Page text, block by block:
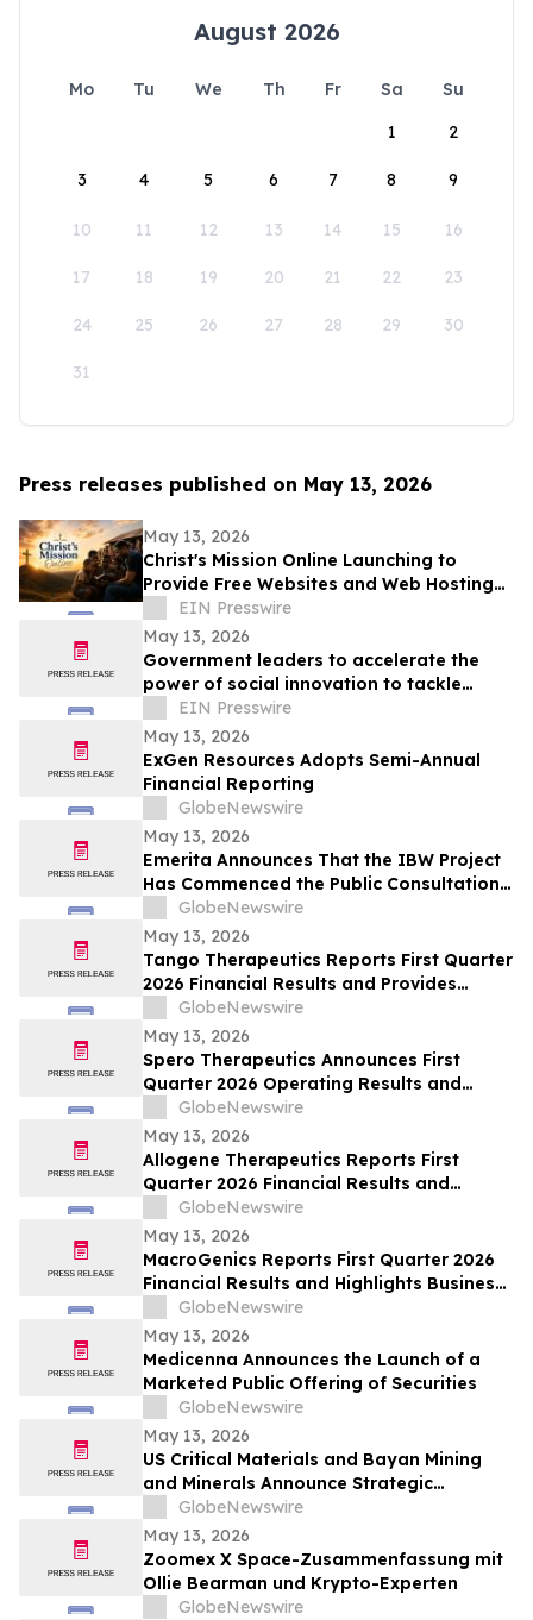
August 2026
Mo Tu We Th Fr Sa
Su
1
2
3 4 5 6 7 8 9
10 11 12 13 14 15 16
17 18 19 20 21 22 23
24 25 26 27 28 29 30
31
Press releases published on May 13, 2026
May 13, 2026
Christ's Mission Online Launching to
Provide Free Websites and Web Hosting
to Churches in Africa With No Web
Presence
EIN Presswire
May 13, 2026
Government leaders to accelerate the
power of social innovation to tackle
societal, economic and environmental
crises
EIN Presswire
May 13, 2026
ExGen Resources Adopts Semi-Annual
Financial Reporting
GlobeNewswire
May 13, 2026
Emerita Announces That the IBW Project
Has Commenced the Public Consultation
Phase for the Exploitation Permit
Application
GlobeNewswire
May 13, 2026
Tango Therapeutics Reports First Quarter
2026 Financial Results and Provides
Business Highlights
GlobeNewswire
May 13, 2026
Spero Therapeutics Announces First
Quarter 2026 Operating Results and
Provides Business Update
GlobeNewswire
May 13, 2026
Allogene Therapeutics Reports First
Quarter 2026 Financial Results and
Business Update
GlobeNewswire
May 13, 2026
MacroGenics Reports First Quarter 2026
Financial Results and Highlights Business
Transformation
GlobeNewswire
May 13, 2026
Medicenna Announces the Launch of a
Marketed Public Offering of Securities
GlobeNewswire
May 13, 2026
US Critical Materials and Bayan Mining
and Minerals Announce Strategic
Collaboration to Advance Rare Earth
Processing Capability Utilizing Colorado
School of Mines Technology
GlobeNewswire
May 13, 2026
Zoomex X Space-Zusammenfassung mit
Ollie Bearman und Krypto-Experten
GlobeNewswire